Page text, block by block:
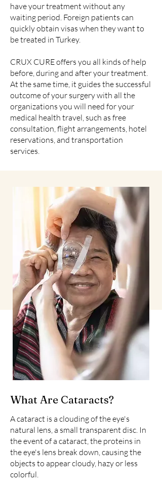
have your treatment without any
waiting period. Foreign patients can
quickly obtain visas when they want to
be treated in Turkey.
CRUX CURE offers you all kinds of help
before, during and after your treatment.
At the same time, it guides the successful
outcome of your surgery with all the
organizations you will need for your
medical health travel, such as free
consultation, flight arrangements, hotel
reservations, and transportation
services.
What Are Cataracts?
A cataract is a clouding of the eye's
natural lens, a small transparent disc. In
the event of a cataract, the proteins in
the eye's lens break down, causing the
objects to appear cloudy, hazy or less
colorful.